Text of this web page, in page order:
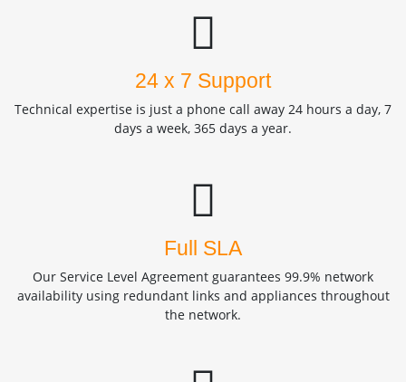
24 x 7 Support
Technical expertise is just a phone call away 24 hours a day, 7
days a week, 365 days a year.
Full SLA
Our Service Level Agreement guarantees 99.9% network
availability using redundant links and appliances throughout
the network.